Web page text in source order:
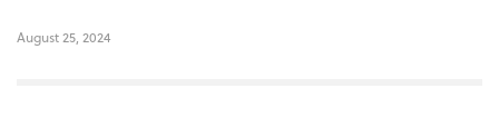
August 25, 2024